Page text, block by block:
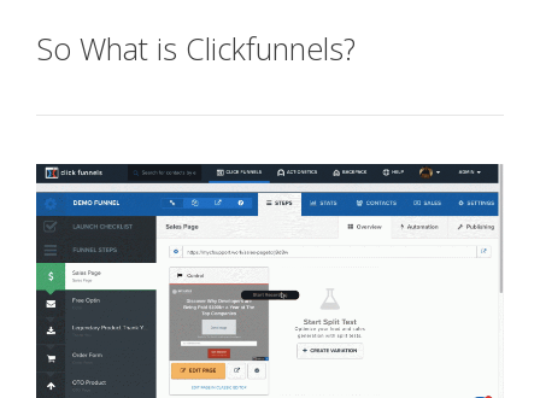
So What is Clickfunnels?